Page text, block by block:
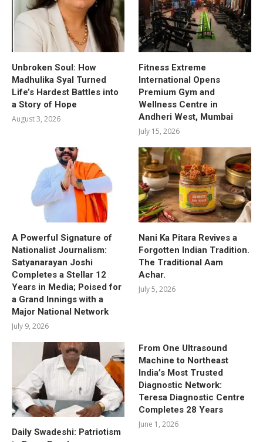
Unbroken Soul: How
Madhulika Syal Turned
Life’s Hardest Battles into
a Story of Hope
August 3, 2026
Fitness Extreme
International Opens
Premium Gym and
Wellness Centre in
Andheri West, Mumbai
July 15, 2026
A Powerful Signature of
Nationalist Journalism:
Satyanarayan Joshi
Completes a Stellar 12
Years in Media; Poised for
a Grand Innings with a
Major National Network
July 9, 2026
Nani Ka Pitara Revives a
Forgotten Indian Tradition.
The Traditional Aam
Achar.
July 5, 2026
Daily Swadeshi: Patriotism
From One Ultrasound
Machine to Northeast
India’s Most Trusted
Diagnostic Network:
Teresa Diagnostic Centre
Completes 28 Years
June 1, 2026